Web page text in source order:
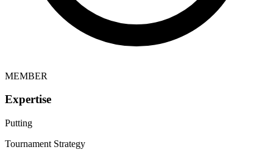
MEMBER
Expertise
Putting
Tournament Strategy